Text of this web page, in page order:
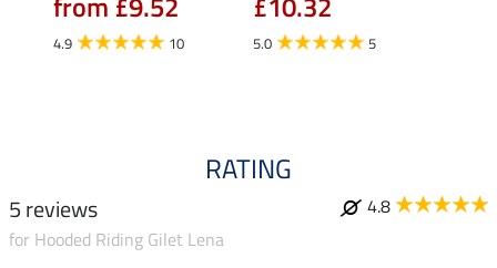
4.9 10 5.0 5
RATING
5 reviews
4.8
for Hooded Riding Gilet Lena